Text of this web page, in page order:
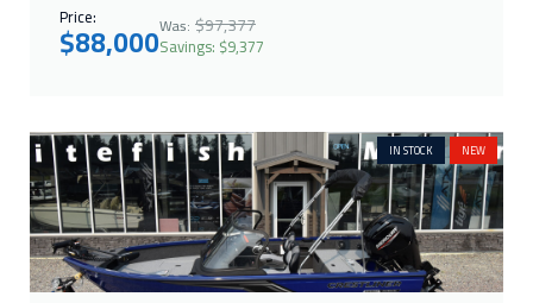
Price:
$88,000Was: $97,377
Savings: $9,377
IN STOCK NEW